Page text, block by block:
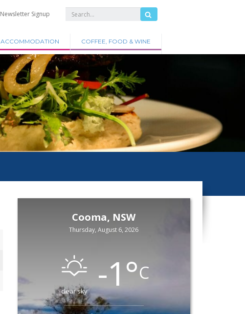
Newsletter Signup
ACCOMMODATION COFFEE, FOOD & WINE
Cooma, NSW
Thursday, August 6, 2026
clear sky -1°C